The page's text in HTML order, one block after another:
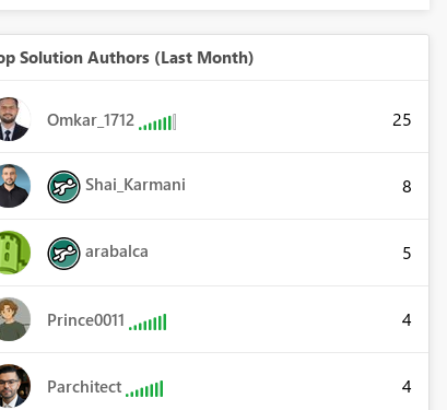
Solution Authors (Last Month)
Omkar_1712 25
Shai_Karmani 8
arabalca 5
Prince0011 4
Parchitect 4